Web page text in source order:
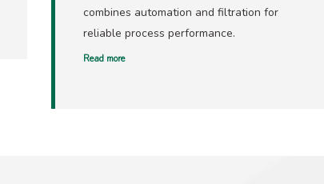
combines automation and filtration for
reliable process performance.
Read more